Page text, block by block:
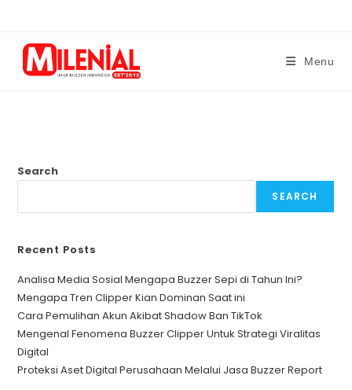
content
Menu
Search
SEARCH
Recent Posts
Analisa Media Sosial Mengapa Buzzer Sepi di Tahun Ini?
Mengapa Tren Clipper Kian Dominan Saat ini
Cara Pemulihan Akun Akibat Shadow Ban TikTok
Mengenal Fenomena Buzzer Clipper Untuk Strategi Viralitas
Digital
Proteksi Aset Digital Perusahaan Melalui Jasa Buzzer Report